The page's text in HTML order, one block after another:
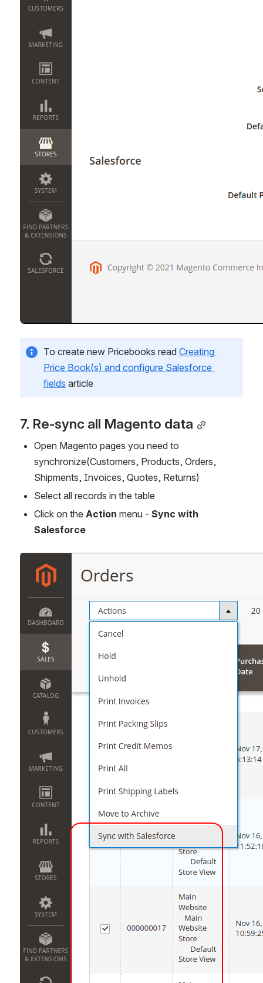
To create new Pricebooks read Creating
Price Book(s) and configure Salesforce
fields article
7. Re-sync all Magento data
Open Magento pages you need to
synchronize(Customers, Products, Orders,
Shipments, Invoices, Quotes, Returns)
Select all records in the table
Click on the Action menu - Sync with
Salesforce